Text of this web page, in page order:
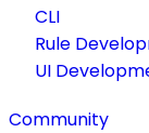
CLI
Rule
UI
Community